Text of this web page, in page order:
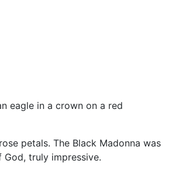
eagle in a crown on a red
petals. The Black Madonna was
truly impressive.